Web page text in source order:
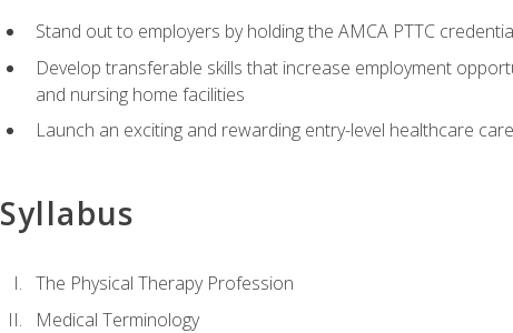
Stand out to employers by holding the AMCA PTTC
Develop transferable skills that increase employment
and nursing home facilities
Launch an exciting and rewarding entry-level healthcare
Syllabus
The Physical Therapy Profession
Medical Terminology